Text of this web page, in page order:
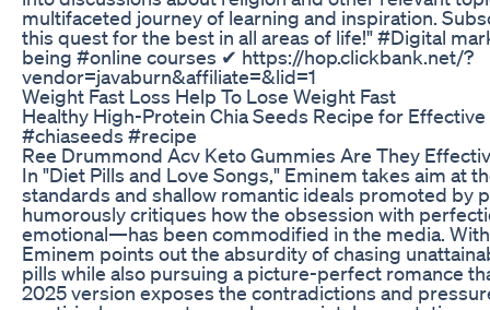
multifaceted journey of learning and inspiration.
this quest for the best in all areas of life!" #Digital
being #online courses ✔ https://hop.clickbank.net/?
vendor=javaburn&affiliate=&lid=1
Weight Fast Loss Help To Lose Weight Fast
Healthy High-Protein Chia Seeds Recipe for
#chiaseeds #recipe
Ree Drummond Acv Keto Gummies Are They
In "Diet Pills and Love Songs," Eminem takes aim at
standards and shallow romantic ideals promoted by
humorously critiques how the obsession with
emotional—has been commodified in the media.
Eminem points out the absurdity of chasing
pills while also pursuing a picture-perfect romance
2025 version exposes the contradictions and